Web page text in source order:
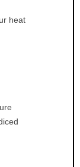
heat